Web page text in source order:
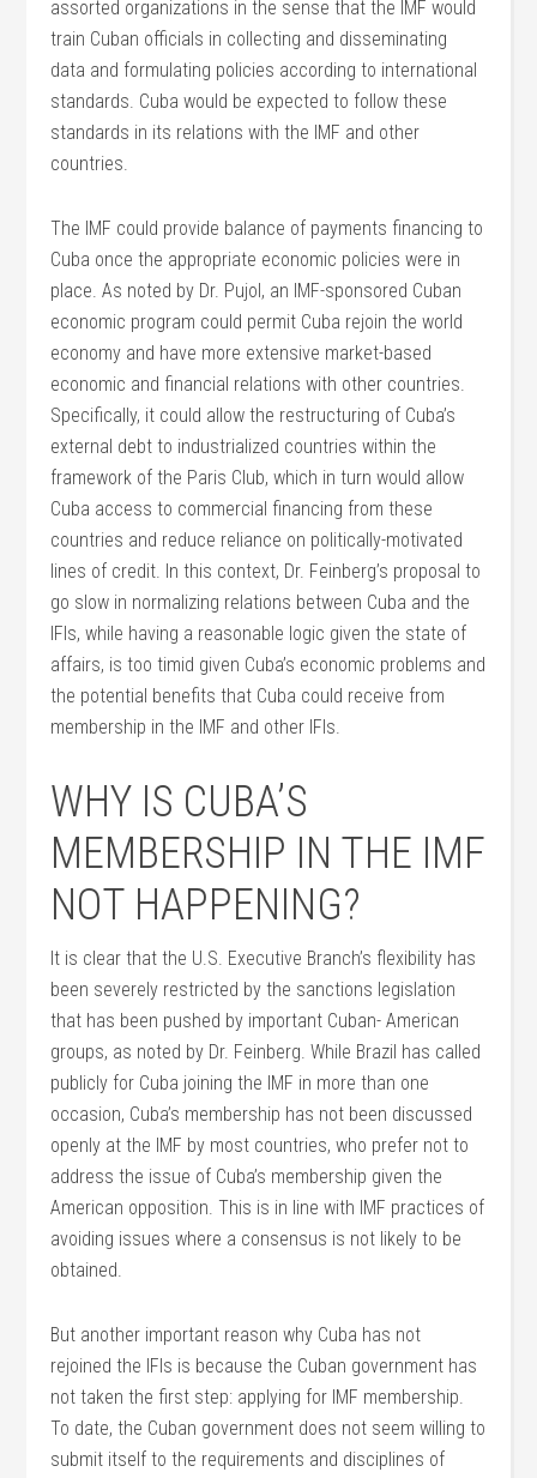
assorted organizations in the sense that the IMF would
train Cuban officials in collecting and disseminating
data and formulating policies according to international
standards. Cuba would be expected to follow these
standards in its relations with the IMF and other
countries.
The IMF could provide balance of payments financing to
Cuba once the appropriate economic policies were in
place. As noted by Dr. Pujol, an IMF-sponsored Cuban
economic program could permit Cuba rejoin the world
economy and have more extensive market-based
economic and financial relations with other countries.
Specifically, it could allow the restructuring of Cuba’s
external debt to industrialized countries within the
framework of the Paris Club, which in turn would allow
Cuba access to commercial financing from these
countries and reduce reliance on politically-motivated
lines of credit. In this context, Dr. Feinberg’s proposal to
go slow in normalizing relations between Cuba and the
IFIs, while having a reasonable logic given the state of
affairs, is too timid given Cuba’s economic problems and
the potential benefits that Cuba could receive from
membership in the IMF and other IFIs.
WHY IS CUBA’S
MEMBERSHIP IN THE IMF
NOT HAPPENING?
It is clear that the U.S. Executive Branch’s flexibility has
been severely restricted by the sanctions legislation
that has been pushed by important Cuban- American
groups, as noted by Dr. Feinberg. While Brazil has called
publicly for Cuba joining the IMF in more than one
occasion, Cuba’s membership has not been discussed
openly at the IMF by most countries, who prefer not to
address the issue of Cuba’s membership given the
American opposition. This is in line with IMF practices of
avoiding issues where a consensus is not likely to be
obtained.
But another important reason why Cuba has not
rejoined the IFIs is because the Cuban government has
not taken the first step: applying for IMF membership.
To date, the Cuban government does not seem willing to
submit itself to the requirements and disciplines of